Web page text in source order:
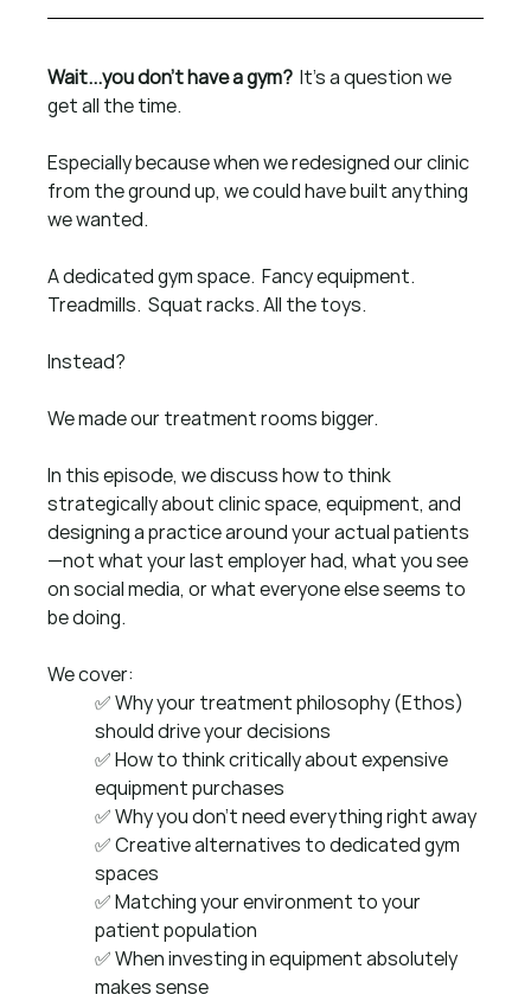
Wait...you don't have a gym? It's a question we
get all the time.
Especially because when we redesigned our clinic
from the ground up, we could have built anything
we wanted.
A dedicated gym space.  Fancy equipment.
Treadmills.  Squat racks. All the toys.
Instead?
We made our treatment rooms bigger.
In this episode, we discuss how to think
strategically about clinic space, equipment, and
designing a practice around your actual patients
—not what your last employer had, what you see
on social media, or what everyone else seems to
be doing.
We cover:
✅ Why your treatment philosophy (Ethos)
should drive your decisions
✅ How to think critically about expensive
equipment purchases
✅ Why you don't need everything right away
✅ Creative alternatives to dedicated gym
spaces
✅ Matching your environment to your
patient population
✅ When investing in equipment absolutely
makes sense